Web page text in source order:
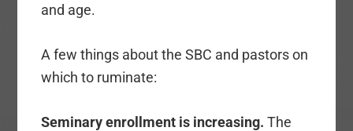
and age.
A few things about the SBC and pastors on
which to ruminate:
Seminary enrollment is increasing.The